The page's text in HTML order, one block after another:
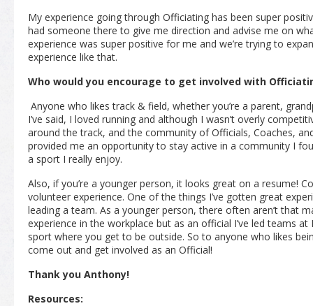
My experience going through Officiating has been super
had someone there to give me direction and advise me on
experience was super positive for me and we’re trying to
experience like that.
Who would you encourage to get involved with
Anyone who likes track & field, whether you’re a parent,
I’ve said, I loved running and although I wasn’t overly
around the track, and the community of Officials, Coaches,
provided me an opportunity to stay active in a community I
a sport I really enjoy.
Also, if you’re a younger person, it looks great on a resume!
volunteer experience. One of the things I’ve gotten great
leading a team. As a younger person, there often aren’t that
experience in the workplace but as an official I’ve led teams at
sport where you get to be outside. So to anyone who likes
come out and get involved as an Official!
Thank you Anthony!
Resources: